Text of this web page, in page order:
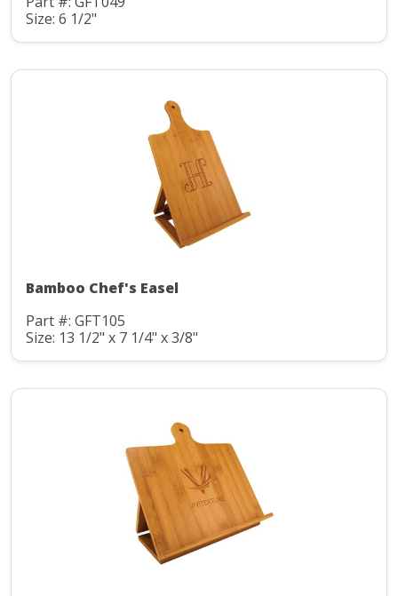
Size: 6 1/2"
Bamboo Chef's Easel
Part #: GFT105
Size: 13 1/2" x 7 1/4" x 3/8"